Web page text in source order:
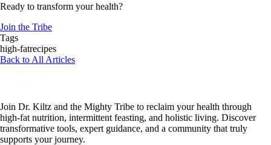
Ready to transform your health?
Join the Tribe
Tags
high-fatrecipes
Back to All Articles
Join Dr. Kiltz and the Mighty Tribe to reclaim your health through
high-fat nutrition, intermittent feasting, and holistic living. Discover
transformative tools, expert guidance, and a community that truly
supports your journey.